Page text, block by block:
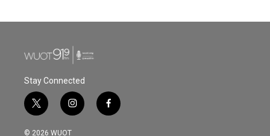
Stay Connected
t
w
i
i
n
s
f
a
© 2026 WUOT